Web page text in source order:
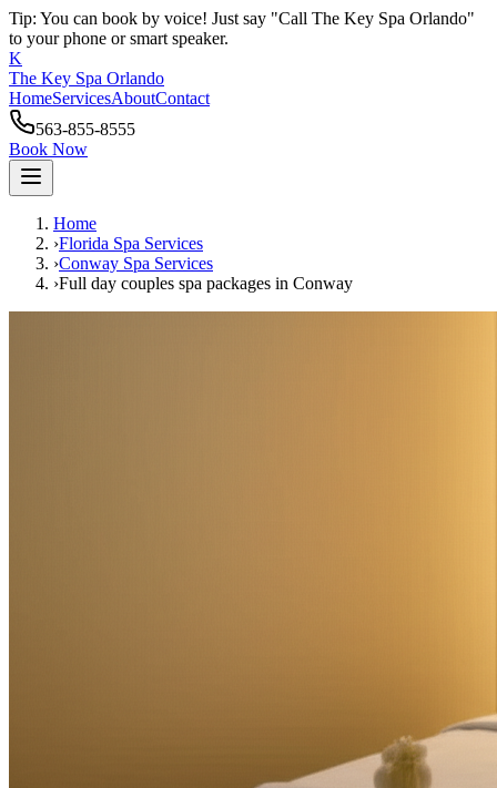
Tip: You can book by voice! Just say "Call The Key Spa Orlando"
to your phone or smart speaker.
K
The Key Spa Orlando
HomeServicesAboutContact
563-855-8555
Book Now
Home
›Florida Spa Services
›Conway Spa Services
›Full day couples spa packages in Conway